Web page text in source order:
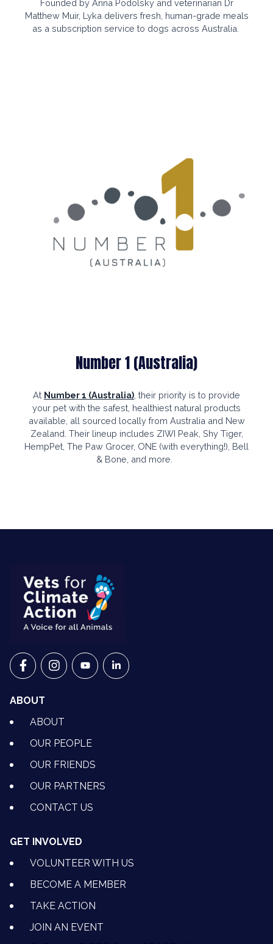
Founded by Anna Podolsky and veterinarian Dr
Matthew Muir, Lyka delivers fresh, human-grade meals
as a subscription service to dogs across Australia.
Number 1 (Australia)
At Number 1 (Australia), their priority is to provide
your pet with the safest, healthiest natural products
available, all sourced locally from Australia and New
Zealand. Their lineup includes ZIWI Peak, Shy Tiger,
HempPet, The Paw Grocer, ONE (with everything!), Bell
& Bone, and more.
VETS FOR CLIMATE ACTION ON FACEBOOK
VETS FOR CLIMATE ACTION ON INSTAGRAM
VETS FOR CLIMATE ACTION ON
VETS FOR CLIMATE ACTION ON
ABOUT
ABOUT
OUR PEOPLE
OUR FRIENDS
OUR PARTNERS
CONTACT US
GET INVOLVED
VOLUNTEER WITH US
BECOME A MEMBER
TAKE ACTION
JOIN AN EVENT